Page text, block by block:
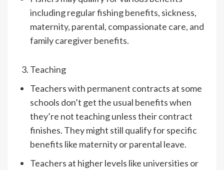
including regular fishing benefits, sickness,
maternity, parental, compassionate care, and
family caregiver benefits.
Teaching
Teachers with permanent contracts at some
schools don’t get the usual benefits when
they’re not teaching unless their contract
finishes. They might still qualify for specific
benefits like maternity or parental leave.
Teachers at higher levels like universities or